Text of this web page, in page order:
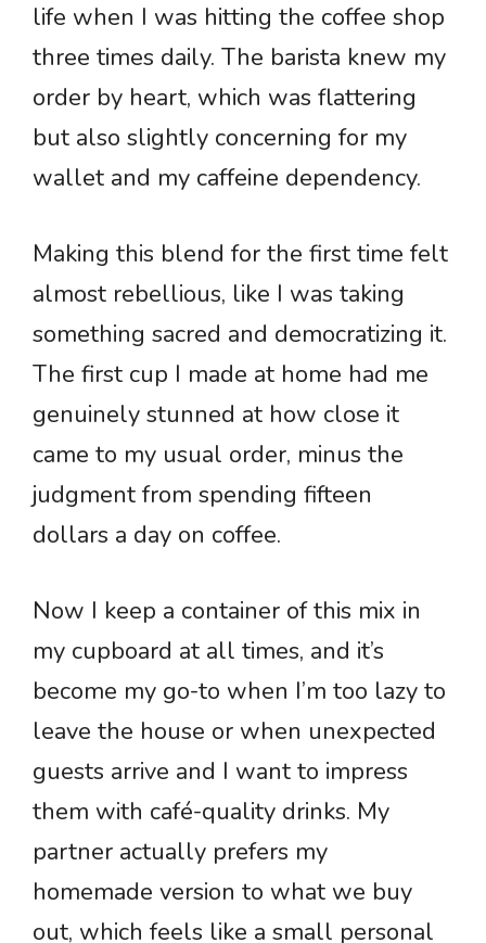
life when I was hitting the coffee shop
three times daily. The barista knew my
order by heart, which was flattering
but also slightly concerning for my
wallet and my caffeine dependency.
Making this blend for the first time felt
almost rebellious, like I was taking
something sacred and democratizing it.
The first cup I made at home had me
genuinely stunned at how close it
came to my usual order, minus the
judgment from spending fifteen
dollars a day on coffee.
Now I keep a container of this mix in
my cupboard at all times, and it’s
become my go-to when I’m too lazy to
leave the house or when unexpected
guests arrive and I want to impress
them with café-quality drinks. My
partner actually prefers my
homemade version to what we buy
out, which feels like a small personal